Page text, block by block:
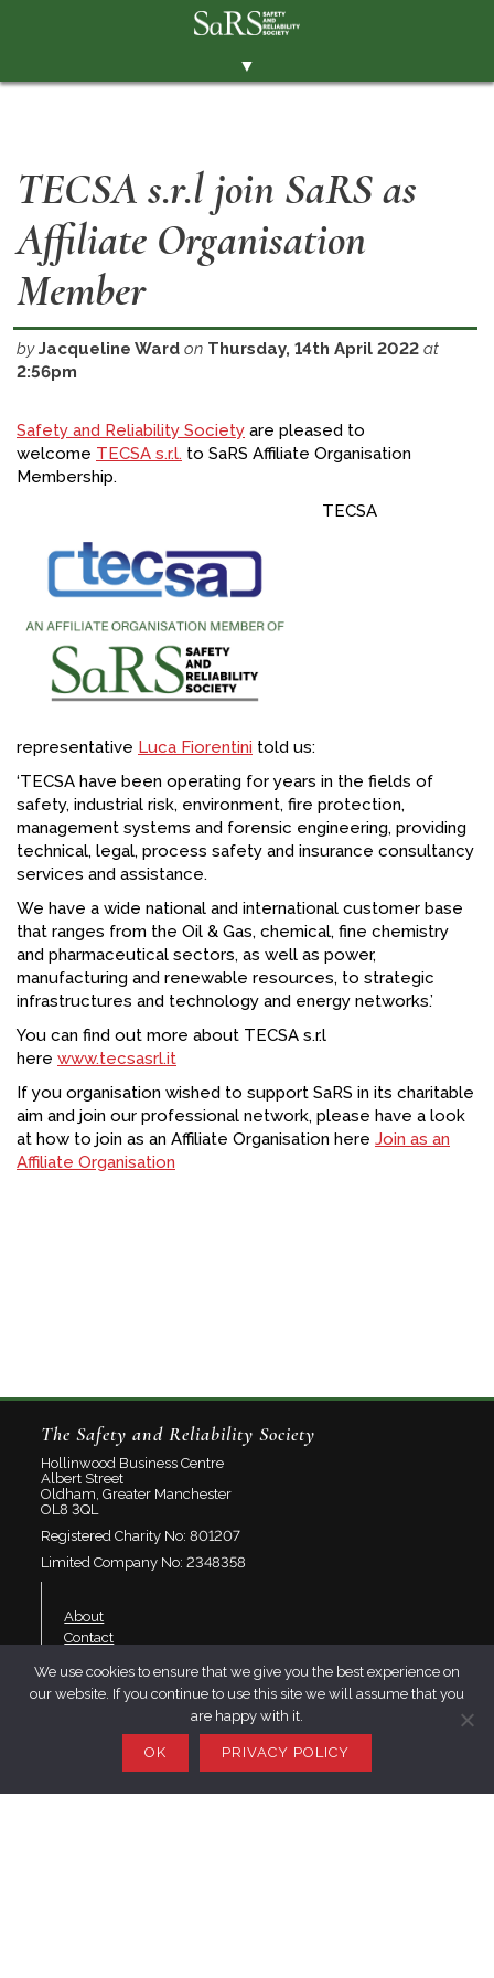
▼
MEMBERSHIP
EVENTS
RESOURCES
PAY SUBS
LINKEDIN
YOUTUBE
TECSA s.r.l join SaRS as
Affiliate Organisation
Member
by Jacqueline Ward on Thursday, 14th April 2022 at
2:56pm
Safety and Reliability Society are pleased to
welcome TECSA s.r.l. to SaRS Affiliate Organisation
Membership.
TECSA
representative Luca Fiorentini told us:
‘TECSA have been operating for years in the fields of
safety, industrial risk, environment, fire protection,
management systems and forensic engineering, providing
technical, legal, process safety and insurance consultancy
services and assistance.
We have a wide national and international customer base
that ranges from the Oil & Gas, chemical, fine chemistry
and pharmaceutical sectors, as well as power,
manufacturing and renewable resources, to strategic
infrastructures and technology and energy networks.’
You can find out more about TECSA s.r.l
here www.tecsasrl.it
If you organisation wished to support SaRS in its charitable
aim and join our professional network, please have a look
at how to join as an Affiliate Organisation here Join as an
Affiliate Organisation
The Safety and Reliability Society
Hollinwood Business Centre
Albert Street
Oldham, Greater Manchester
OL8 3QL
Registered Charity No: 801207
Limited Company No: 2348358
About
Contact
We use cookies to ensure that we give you the best experience on
our website. If you continue to use this site we will assume that you
are happy with it.
OK PRIVACY POLICY